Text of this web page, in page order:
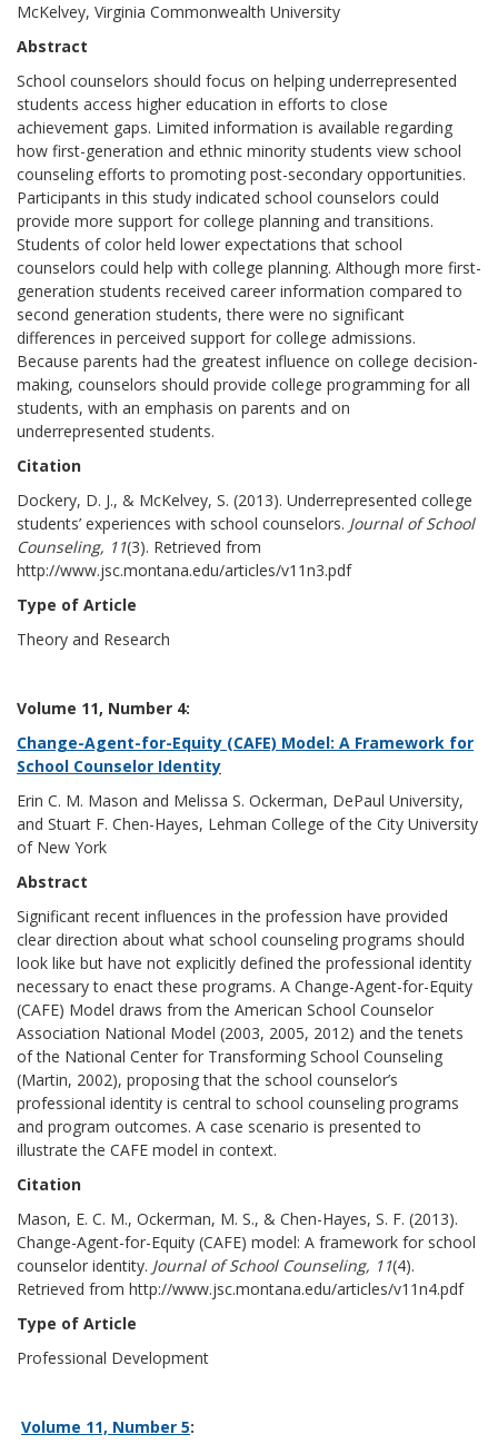
McKelvey, Virginia Commonwealth University
Abstract
School counselors should focus on helping underrepresented
students access higher education in efforts to close
achievement gaps. Limited information is available regarding
how first-generation and ethnic minority students view school
counseling efforts to promoting post-secondary opportunities.
Participants in this study indicated school counselors could
provide more support for college planning and transitions.
Students of color held lower expectations that school
counselors could help with college planning. Although more first-
generation students received career information compared to
second generation students, there were no significant
differences in perceived support for college admissions.
Because parents had the greatest influence on college decision-
making, counselors should provide college programming for all
students, with an emphasis on parents and on
underrepresented students.
Citation
Dockery, D. J., & McKelvey, S. (2013). Underrepresented college
students’ experiences with school counselors. Journal of School
Counseling, 11(3). Retrieved from
http://www.jsc.montana.edu/articles/v11n3.pdf
Type of Article
Theory and Research
Volume 11, Number 4:
Change-Agent-for-Equity (CAFE) Model: A Framework for
School Counselor Identity
Erin C. M. Mason and Melissa S. Ockerman, DePaul University,
and Stuart F. Chen-Hayes, Lehman College of the City University
of New York
Abstract
Significant recent influences in the profession have provided
clear direction about what school counseling programs should
look like but have not explicitly defined the professional identity
necessary to enact these programs. A Change-Agent-for-Equity
(CAFE) Model draws from the American School Counselor
Association National Model (2003, 2005, 2012) and the tenets
of the National Center for Transforming School Counseling
(Martin, 2002), proposing that the school counselor’s
professional identity is central to school counseling programs
and program outcomes. A case scenario is presented to
illustrate the CAFE model in context.
Citation
Mason, E. C. M., Ockerman, M. S., & Chen-Hayes, S. F. (2013).
Change-Agent-for-Equity (CAFE) model: A framework for school
counselor identity. Journal of School Counseling, 11(4).
Retrieved from http://www.jsc.montana.edu/articles/v11n4.pdf
Type of Article
Professional Development
Volume 11, Number 5: